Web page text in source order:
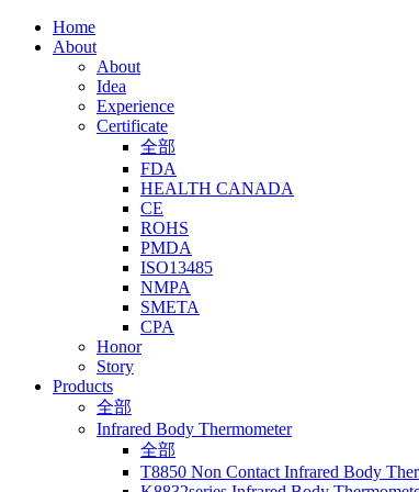
Home
About
About
Idea
Experience
Certificate
全部
FDA
HEALTH CANADA
CE
ROHS
PMDA
ISO13485
NMPA
SMETA
CPA
Honor
Story
Products
全部
Infrared Body Thermometer
全部
T8850 Non Contact Infrared Body